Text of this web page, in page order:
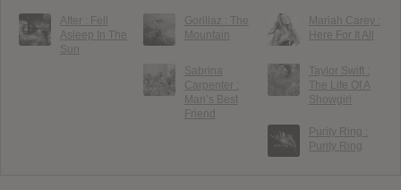
After : Fell
Asleep In The
Sun
Gorillaz : The
Mountain
Mariah Carey :
Here For It All
Sabrina
Carpenter :
Man’s Best
Friend
Taylor Swift :
The Life Of A
Showgirl
Purity Ring :
Purity Ring